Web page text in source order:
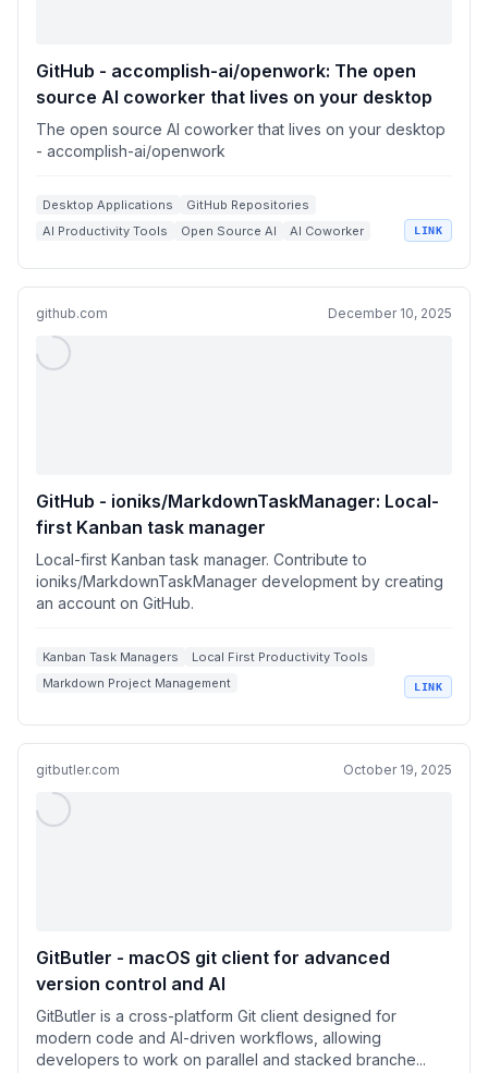
GitHub - accomplish-ai/openwork: The open
source Al coworker that lives on your desktop
The open source Al coworker that lives on your desktop
- accomplish-ai/openwork
Desktop Applications
GitHub Repositories
AI Productivity Tools
Open Source AI AI Coworker LINK
github.com December 10, 2025
GitHub - ioniks/MarkdownTaskManager: Local-
first Kanban task manager
Local-first Kanban task manager. Contribute to
ioniks/MarkdownTaskManager development by creating
an account on GitHub.
Kanban Task Managers
Local First Productivity Tools
Markdown Project Management
LINK
gitbutler.com October 19, 2025
GitButler - macOS git client for advanced
version control and AI
GitButler is a cross-platform Git client designed for
modern code and AI-driven workflows, allowing
developers to work on parallel and stacked branche...